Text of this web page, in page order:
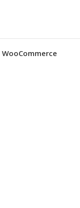
WooCommerce